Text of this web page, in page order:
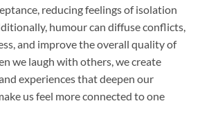
reducing feelings of isolation
humour can diffuse conflicts,
and improve the overall quality of
we laugh with others, we create
experiences that deepen our
us feel more connected to one